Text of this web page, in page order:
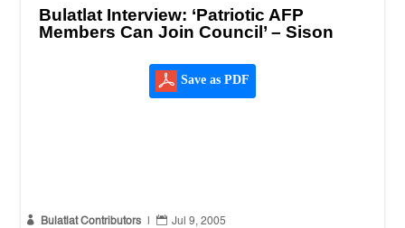
Bulatlat Interview: ‘Patriotic AFP
Members Can Join Council’ – Sison
Save as PDF
 Bulatlat Contributors  Jul 9, 2005